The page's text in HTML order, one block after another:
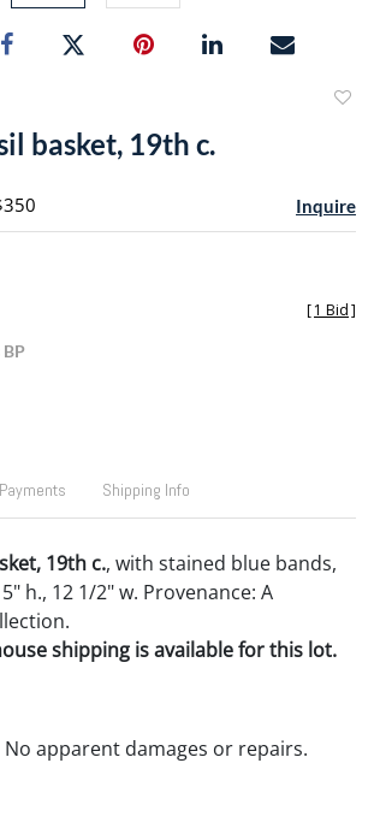
basket, 19th c.
Inquire
[1 Bid]
Payments Shipping Info
19th c., with stained blue bands,
h., 12 1/2" w. Provenance: A
shipping is available for this lot.
apparent damages or repairs.